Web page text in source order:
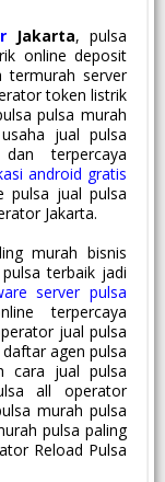
Jakarta, pulsa
online deposit
termurah server
token listrik
pulsa murah
jual pulsa
terpercaya
android gratis
pulsa jual pulsa
Jakarta.
murah bisnis
terbaik jadi
server pulsa
terpercaya
jual pulsa
agen pulsa
cara jual pulsa
all operator
murah pulsa
pulsa paling
Reload Pulsa